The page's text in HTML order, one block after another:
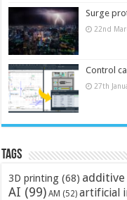
Surge
22nd
Control
27th
Tags
3D printing (68)
AI (99) AM (52) artificial